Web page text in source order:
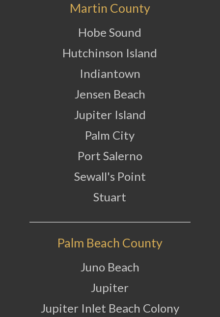
Martin County
Hobe Sound
Hutchinson Island
Indiantown
Jensen Beach
Jupiter Island
Palm City
Port Salerno
Sewall's Point
Stuart
Palm Beach County
Juno Beach
Jupiter
Jupiter Inlet Beach Colony